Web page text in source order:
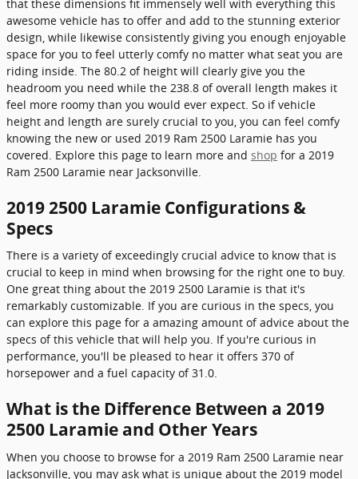
that these dimensions fit immensely well with everything this
awesome vehicle has to offer and add to the stunning exterior
design, while likewise consistently giving you enough enjoyable
space for you to feel utterly comfy no matter what seat you are
riding inside. The 80.2 of height will clearly give you the
headroom you need while the 238.8 of overall length makes it
feel more roomy than you would ever expect. So if vehicle
height and length are surely crucial to you, you can feel comfy
knowing the new or used 2019 Ram 2500 Laramie has you
covered. Explore this page to learn more and shop for a 2019
Ram 2500 Laramie near Jacksonville.
2019 2500 Laramie Configurations &
Specs
There is a variety of exceedingly crucial advice to know that is
crucial to keep in mind when browsing for the right one to buy.
One great thing about the 2019 2500 Laramie is that it's
remarkably customizable. If you are curious in the specs, you
can explore this page for a amazing amount of advice about the
specs of this vehicle that will help you. If you're curious in
performance, you'll be pleased to hear it offers 370 of
horsepower and a fuel capacity of 31.0.
What is the Difference Between a 2019
2500 Laramie and Other Years
When you choose to browse for a 2019 Ram 2500 Laramie near
Jacksonville, you may ask what is unique about the 2019 model